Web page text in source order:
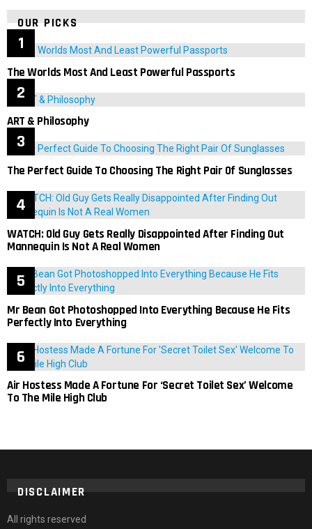
OUR PICKS
The Worlds Most And Least Powerful Passports
ART & Philosophy
The Perfect Guide To Choosing The Right Pair Of Sunglasses
WATCH: Old Guy Gets Really Disappointed After Finding Out
Mannequin Is Not A Real Women
Mr Bean Got Photoshopped Into Everything Because He Fits
Perfectly Into Everything
Air Hostess Made A Fortune For ‘Secret Toilet Sex’ Welcome
To The Mile High Club
DISCLAIMER
All rights reserved